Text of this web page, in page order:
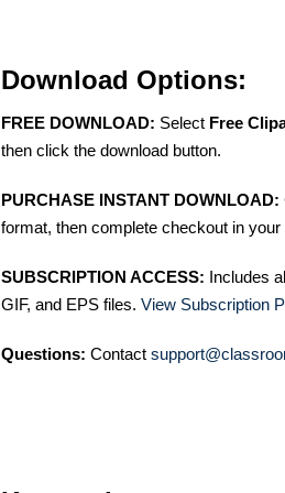
Download Options:
FREE DOWNLOAD: Select Free
then click the download button.
PURCHASE INSTANT DOWNLOAD:
format, then complete checkout in
SUBSCRIPTION ACCESS: Includes
GIF, and EPS files. View Subscription
Questions: Contact